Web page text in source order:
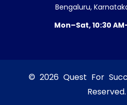
Bengaluru,
Mon–Sat, 10:30
© 2026 Quest For
Reserved.